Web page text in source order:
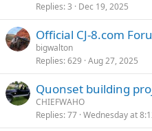
Replies 3 Dec 19, 2025
Official CJ-8.com
bigwalton
Replies 629 Aug 27, 2025
Quonset building
CHIEFWAHO
Replies 77 Wednesday at